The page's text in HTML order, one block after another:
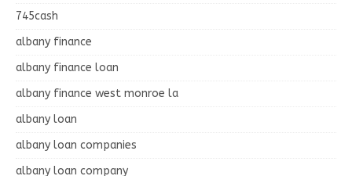
745cash
albany finance
albany finance loan
albany finance west monroe la
albany loan
albany loan companies
albany loan company